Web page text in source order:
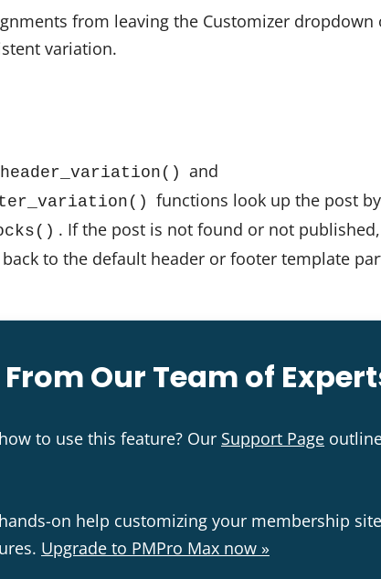
from leaving the Customizer dropdown
variation.
and
functions look up the post
. If the post is not found or not
to the default header or footer template
Our Team of
to use this feature? Our Support Page
on help customizing your membership
Upgrade to PMPro Max now »